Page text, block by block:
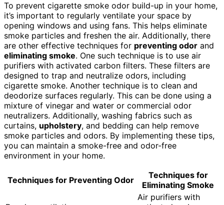
To prevent cigarette smoke odor build-up in your home,
it’s important to regularly ventilate your space by
opening windows and using fans. This helps eliminate
smoke particles and freshen the air. Additionally, there
are other effective techniques for preventing odor and
eliminating smoke. One such technique is to use air
purifiers with activated carbon filters. These filters are
designed to trap and neutralize odors, including
cigarette smoke. Another technique is to clean and
deodorize surfaces regularly. This can be done using a
mixture of vinegar and water or commercial odor
neutralizers. Additionally, washing fabrics such as
curtains, upholstery, and bedding can help remove
smoke particles and odors. By implementing these tips,
you can maintain a smoke-free and odor-free
environment in your home.
Techniques for Preventing Odor
Techniques for
Eliminating Smoke
Air purifiers with